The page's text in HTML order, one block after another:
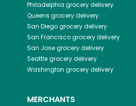
Philadelphia grocery delivery
Queens grocery delivery
San Diegogrocery delivery
San Franciscogrocery delivery
San Josegrocery delivery
Seattlegrocery delivery
Washington grocery delivery
MERCHANTS